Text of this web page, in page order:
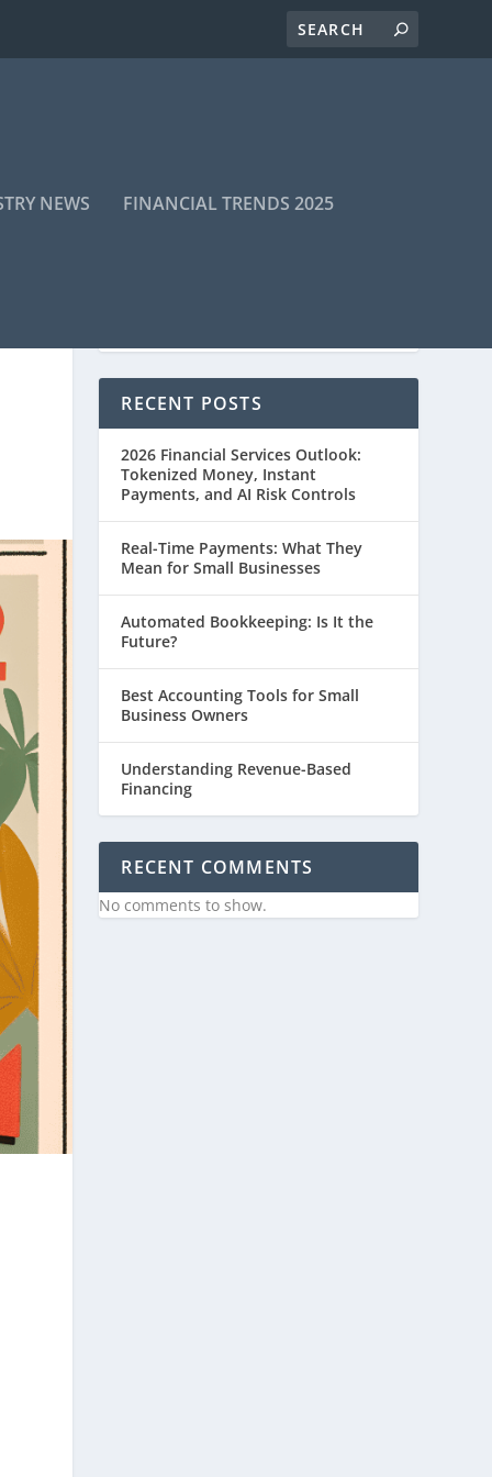
NEWS FINANCIAL TRENDS 2025
RECENT POSTS
2026 Financial Services Outlook:
Tokenized Money, Instant
Payments, and AI Risk Controls
Real-Time Payments: What They
Mean for Small Businesses
Automated Bookkeeping: Is It the
Future?
Best Accounting Tools for Small
Business Owners
Understanding Revenue-Based
Financing
RECENT COMMENTS
No comments to show.